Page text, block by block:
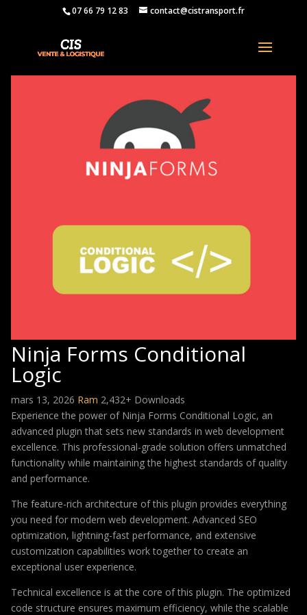
07 66 79 12 83 contact@cistransport.fr
Ninja Forms Conditional
Logic
mars 13, 2026 Ram 2,432+ Downloads
Experience the power of Ninja Forms Conditional Logic, an
advanced plugin that sets new standards in web development
excellence. This professional-grade solution offers unmatched
functionality while maintaining the highest standards of quality
and performance.
The feature-rich architecture of this plugin provides everything
you need for modern web development. Advanced SEO
optimization, lightning-fast performance, and extensive
customization capabilities work together to create an
exceptional user experience.
Technical excellence is at the core of this plugin. The optimized
code structure ensures maximum efficiency, while the scalable